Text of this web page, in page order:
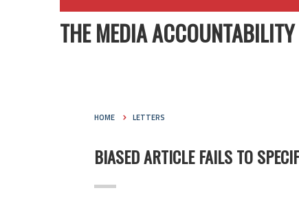
THE MEDIA
HOME LETTERS
BIASED ARTICLE FAILS TO